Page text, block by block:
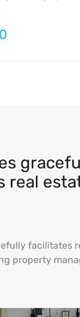
real
facilitates
property